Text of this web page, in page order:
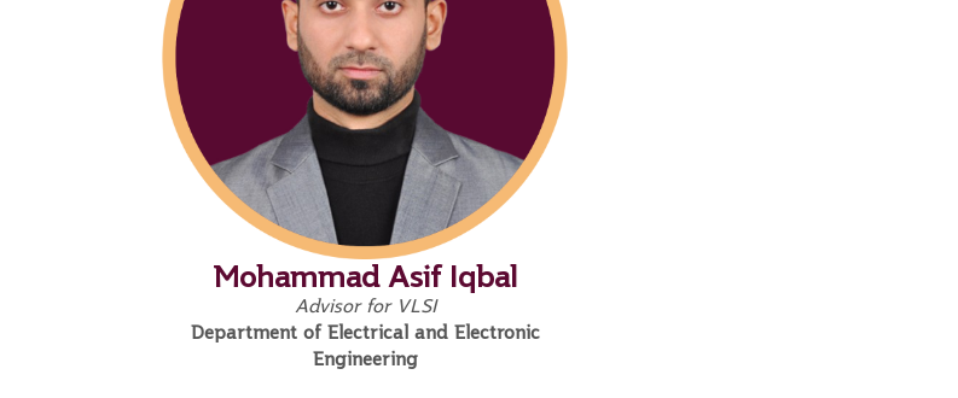
Mohammad Asif Iqbal
Advisor for VLSI
Department of Electrical and Electronic
Engineering